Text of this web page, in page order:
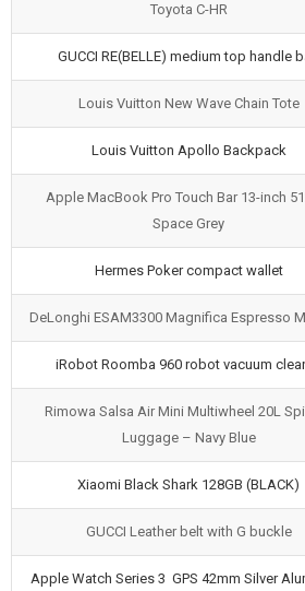
Toyota C-HR
GUCCI RE(BELLE) medium top handle
Louis Vuitton New Wave Chain Tote
Louis Vuitton Apollo Backpack
Apple MacBook Pro Touch Bar 13-inch
Space Grey
Hermes Poker compact wallet
DeLonghi ESAM3300 Magnifica Espresso
iRobot Roomba 960 robot vacuum
Rimowa Salsa Air Mini Multiwheel 20L
Luggage – Navy Blue
Xiaomi Black Shark 128GB (BLACK)
GUCCI Leather belt with G buckle
Apple Watch Series 3 GPS 42mm Silver